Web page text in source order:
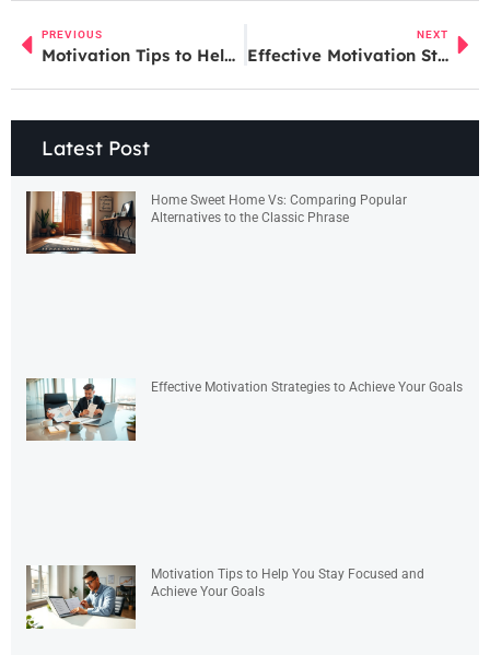
PREVIOUS
Motivation Tips to Help You Stay Focused and Achieve Your Goals
NEXT
Effective Motivation Strategies to Achieve Your Goals
Latest Post
Home Sweet Home Vs: Comparing Popular
Alternatives to the Classic Phrase
Effective Motivation Strategies to Achieve Your Goals
Motivation Tips to Help You Stay Focused and
Achieve Your Goals